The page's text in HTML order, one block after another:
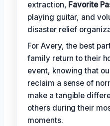
extraction, Favorite
playing guitar, and
disaster relief
For Avery, the best
family return to their
event, knowing that
reclaim a sense of
make a tangible
others during their
moments.